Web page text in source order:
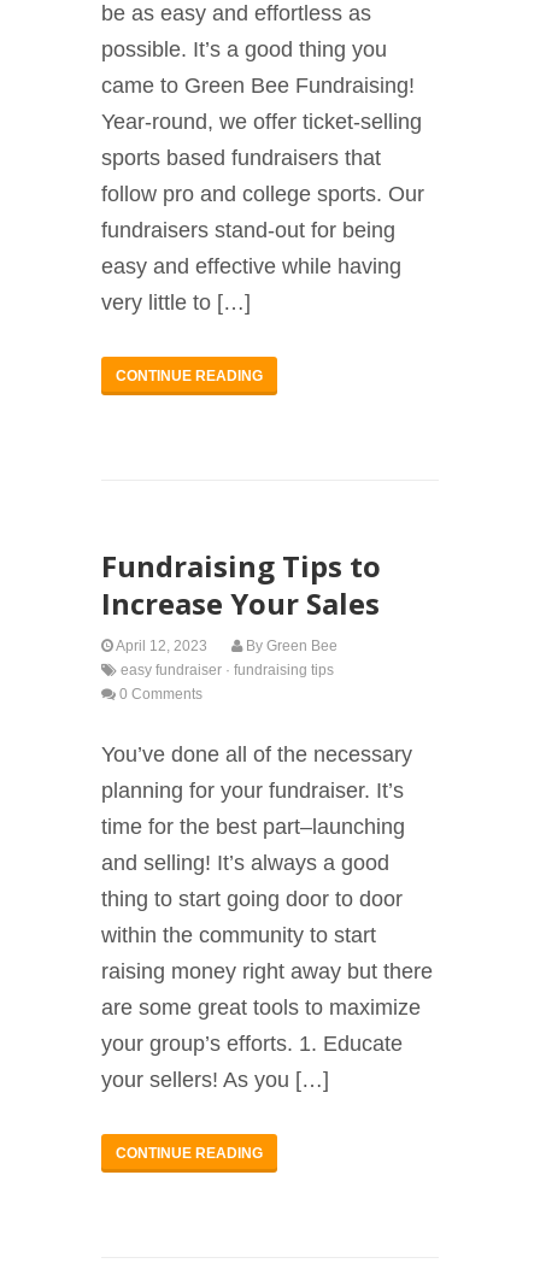
be as easy and effortless as
possible. It’s a good thing you
came to Green Bee Fundraising!
Year-round, we offer ticket-selling
sports based fundraisers that
follow pro and college sports. Our
fundraisers stand-out for being
easy and effective while having
very little to […]
CONTINUE READING
Fundraising Tips to
Increase Your Sales
April 12, 2023 By Green Bee
easy fundraiser · fundraising tips
0 Comments
You’ve done all of the necessary
planning for your fundraiser. It’s
time for the best part–launching
and selling! It’s always a good
thing to start going door to door
within the community to start
raising money right away but there
are some great tools to maximize
your group’s efforts. 1. Educate
your sellers! As you […]
CONTINUE READING